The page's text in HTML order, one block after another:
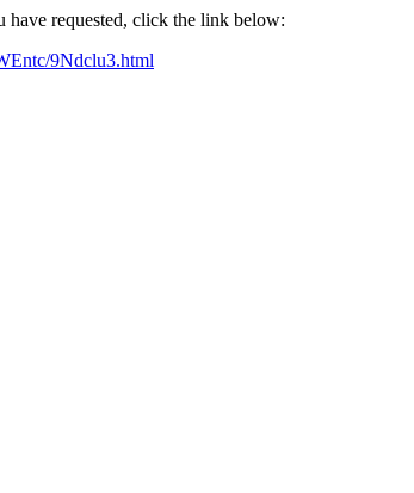
have requested, click the link below:
9Ndclu3.html